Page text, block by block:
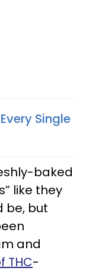
Single
baked
like they
be, but
and
THC-